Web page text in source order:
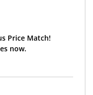
Price Match!
now.